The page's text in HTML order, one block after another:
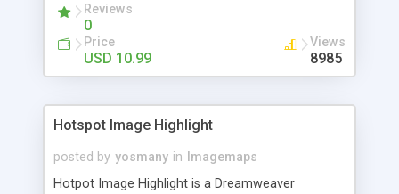
Support. Multi Level Support. Icon Images
Support. Sounds Support. Multi Language Support.
Much More.
Reviews
0
Price
USD 10.99
Views
8985
Hotspot Image Highlight
posted by yosmany in
Imagemaps
Hotpot Image Highlight is a Dreamweaver